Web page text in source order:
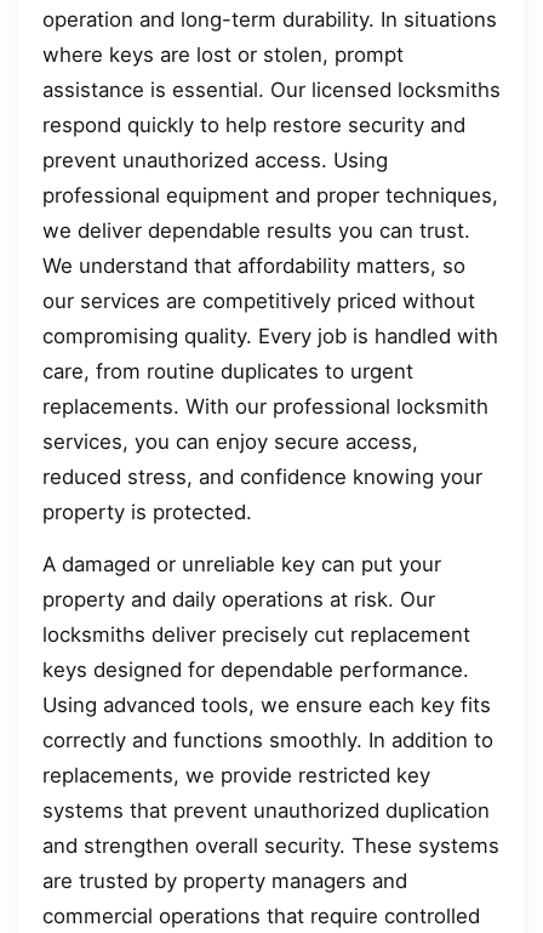
operation and long-term durability. In situations
where keys are lost or stolen, prompt
assistance is essential. Our licensed locksmiths
respond quickly to help restore security and
prevent unauthorized access. Using
professional equipment and proper techniques,
we deliver dependable results you can trust.
We understand that affordability matters, so
our services are competitively priced without
compromising quality. Every job is handled with
care, from routine duplicates to urgent
replacements. With our professional locksmith
services, you can enjoy secure access,
reduced stress, and confidence knowing your
property is protected.
A damaged or unreliable key can put your
property and daily operations at risk. Our
locksmiths deliver precisely cut replacement
keys designed for dependable performance.
Using advanced tools, we ensure each key fits
correctly and functions smoothly. In addition to
replacements, we provide restricted key
systems that prevent unauthorized duplication
and strengthen overall security. These systems
are trusted by property managers and
commercial operations that require controlled